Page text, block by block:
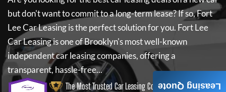
but don't want to commit to a long-term lease? If so,Fort
Lee Car Leasingis the perfect solution for you. Fort Lee
Car Leasingis one of Brooklyn's most well-known
independent car leasing companies, offering a
transparent, hassle-free...
The Most Trusted Car Leasing CompanyLeasing Quote